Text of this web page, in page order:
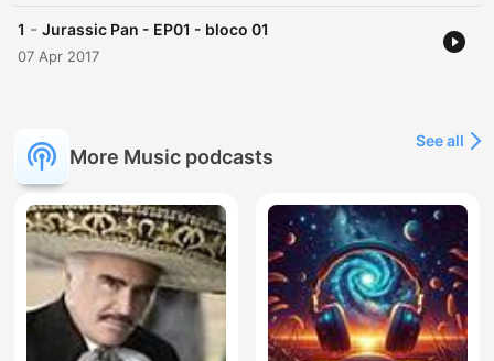
1 - Jurassic Pan - EP01 - bloco 01
07 Apr 2017
More Music podcasts
See all